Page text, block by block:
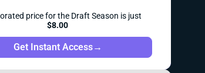
price for the Draft Season is just
$8.00
Get Instant Access→